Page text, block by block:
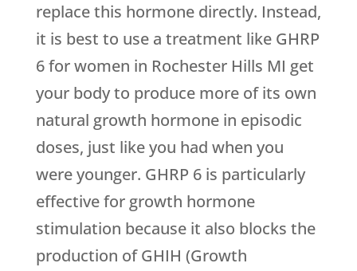
replace this hormone directly. Instead,
it is best to use a treatment like GHRP
6 for women in Rochester Hills MI get
your body to produce more of its own
natural growth hormone in episodic
doses, just like you had when you
were younger. GHRP 6 is particularly
effective for growth hormone
stimulation because it also blocks the
production of GHIH (Growth